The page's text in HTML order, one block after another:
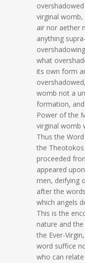
virginal
air nor aether
anything
what
its own form
womb not a
formation,
Power of the
virginal womb
Thus the
the Theotokos
proceeded
appeared
men, deifying
after the
which angels
This is the
nature and
the Ever-
word suffice
who can